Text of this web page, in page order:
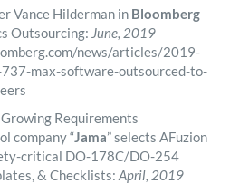
Vance Hilderman in Bloomberg
Outsourcing: June, 2019
news/articles/2019-
max-software-outsourced-to-
Requirements
company “Jama” selects AFuzion
critical DO-178C/DO-254
& Checklists: April, 2019